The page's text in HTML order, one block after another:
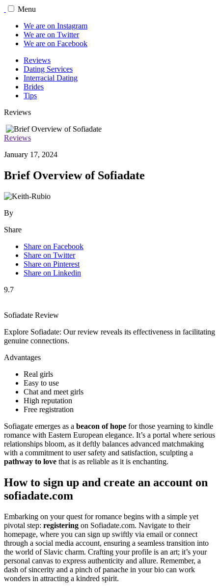
Menu
We are on Instagram
We are on Twitter
We are on Facebook
Reviews
Dating Services
Interracial Dating
Brides
Tips
Reviews
Reviews
January 17, 2024
Brief Overview of Sofiadate
By
Share
Share on Facebook
Share on Twitter
Share on Pinterest
Share on Linkedin
9.7
Sofiadate Review
Explore Sofiadate: Our review reveals its effectiveness in facilitating
genuine connections.
Advantages
Real girls
Easy to use
Chat and meet girls
High reputation
Free registration
Sofiagate emerges as a beacon of hope for those yearning to kindle
romance with Eastern European elegance. It’s a portal where serious
relationships bloom, as it deftly balances advanced matchmaking
with a commitment to user safety and satisfaction, sculpting a
pathway to love that is as reliable as it is enchanting.
How to sign up and create an account on
sofiadate.com
Embarking on your quest for romance begins with a simple yet
pivotal step: registering on Sofiadate.com. Navigate to their
homepage, where you can sign up swiftly via email or connect
through a social media account, ensuring a seamless transition into
the world of Slavic charm. Crafting your profile is an art; it’s your
personal canvas to express authenticity and allure. Remember, a
dash of sincerity and a pinch of panache in your bio can work
wonders in attracting a kindred spirit.